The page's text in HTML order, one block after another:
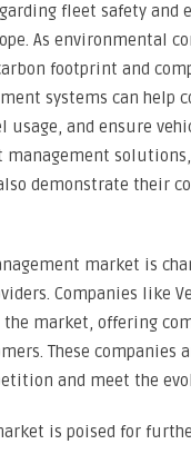
fleet safety and
As environmental
footprint and
systems can help
and ensure
demonstrate their
market is
Companies like
market, offering
These
and meet the
is poised for